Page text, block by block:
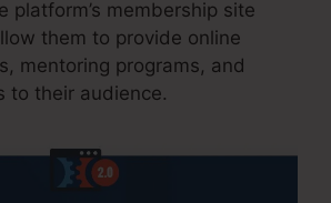
platform’s membership site
them to provide online
mentoring programs, and
to their audience.